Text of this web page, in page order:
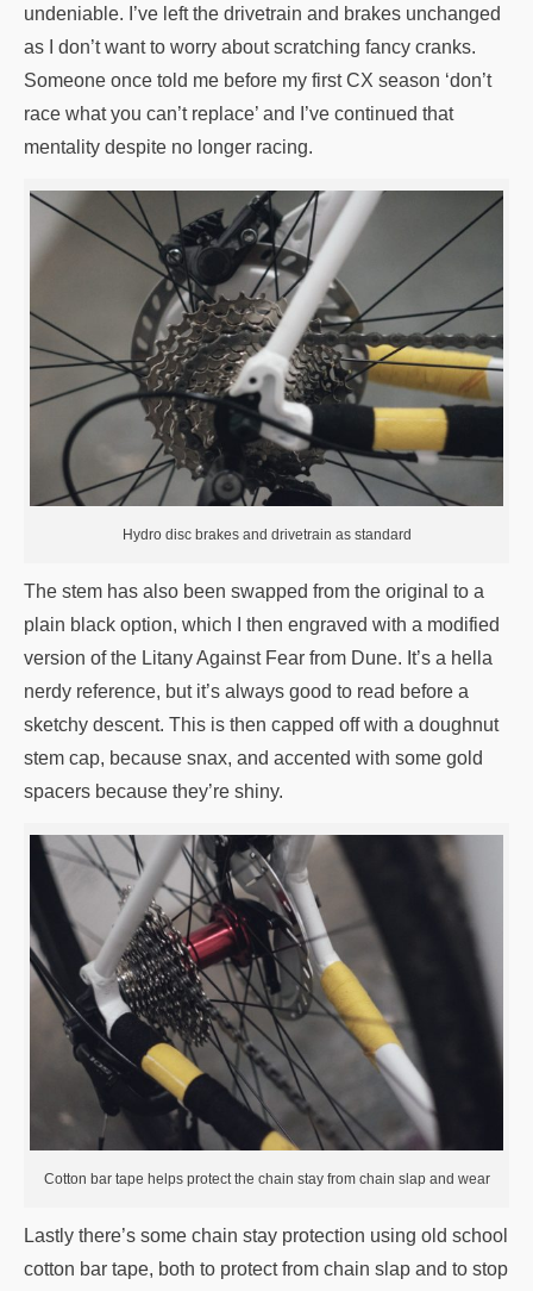
undeniable. I’ve left the drivetrain and brakes unchanged
as I don’t want to worry about scratching fancy cranks.
Someone once told me before my first CX season ‘don’t
race what you can’t replace’ and I’ve continued that
mentality despite no longer racing.
Hydro disc brakes and drivetrain as standard
The stem has also been swapped from the original to a
plain black option, which I then engraved with a modified
version of the Litany Against Fear from Dune. It’s a hella
nerdy reference, but it’s always good to read before a
sketchy descent. This is then capped off with a doughnut
stem cap, because snax, and accented with some gold
spacers because they’re shiny.
Cotton bar tape helps protect the chain stay from chain slap and wear
Lastly there’s some chain stay protection using old school
cotton bar tape, both to protect from chain slap and to stop